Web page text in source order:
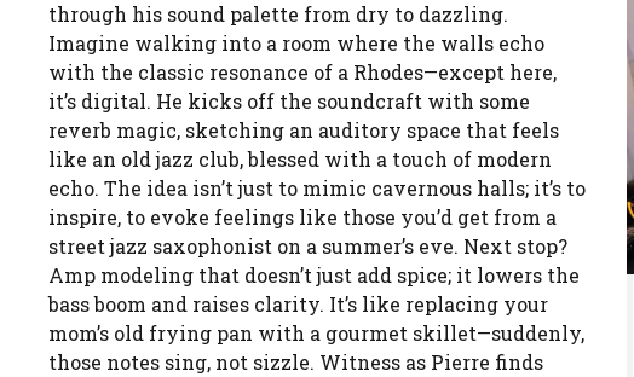
through his sound palette from dry to dazzling.
Imagine walking into a room where the walls echo
with the classic resonance of a Rhodes—except here,
it’s digital. He kicks off the soundcraft with some
reverb magic, sketching an auditory space that feels
like an old jazz club, blessed with a touch of modern
echo. The idea isn’t just to mimic cavernous halls; it’s to
inspire, to evoke feelings like those you’d get from a
street jazz saxophonist on a summer’s eve. Next stop?
Amp modeling that doesn’t just add spice; it lowers the
bass boom and raises clarity. It’s like replacing your
mom’s old frying pan with a gourmet skillet—suddenly,
those notes sing, not sizzle. Witness as Pierre finds